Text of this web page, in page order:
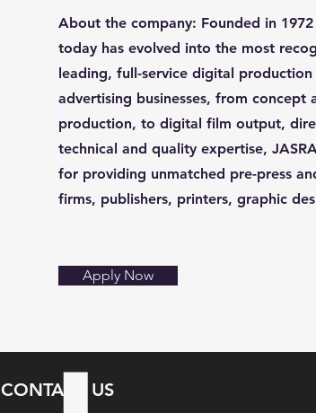
About the company: Founded in
today has evolved into the most
leading, full-service digital
advertising businesses, from
production, to digital film output,
technical and quality expertise,
for providing unmatched pre-press
firms, publishers, printers, graphic
Apply Now
CONTACT US